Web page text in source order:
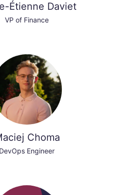
Étienne Daviet
VP of Finance
Choma
DevOps Engineer